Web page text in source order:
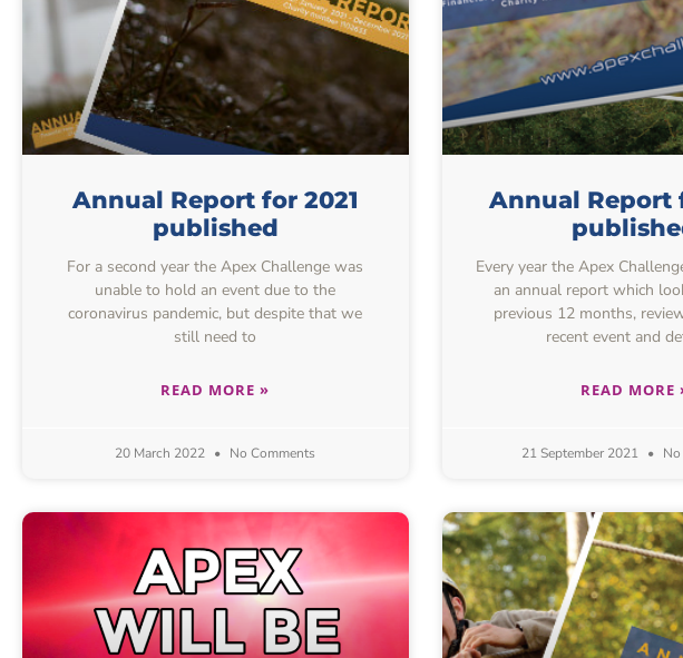
Annual Report for 2021
published
For a second year the Apex Challenge was
unable to hold an event due to the
coronavirus pandemic, but despite that we
still need to
READ MORE »
20 March 2022 No Comments
Annual Report
Every year the Apex
an annual report which
previous 12 months,
recent event and
READ MORE
21 September 2021